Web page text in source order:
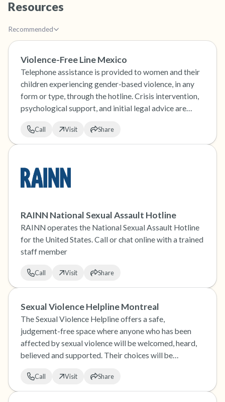
Resources
Recommended
Violence-Free Line Mexico
Telephone assistance is provided to women and their
children experiencing gender-based violence, in any
form or type, through the hotline. Crisis intervention,
psychological support, and initial legal advice are
Call Visit Share
RAINN National Sexual Assault Hotline
RAINN operates the National Sexual Assault Hotline
for the United States. Call or chat online with a trained
staff member
Call Visit Share
Sexual Violence Helpline Montreal
The Sexual Violence Helpline offers a safe,
judgement-free space where anyone who has been
affected by sexual violence will be welcomed, heard,
believed and supported. Their choices will be
Call Visit Share
the room and out of the window)
3 – things you can hear
2 – things you can smell
1 – thing you like about yourself.